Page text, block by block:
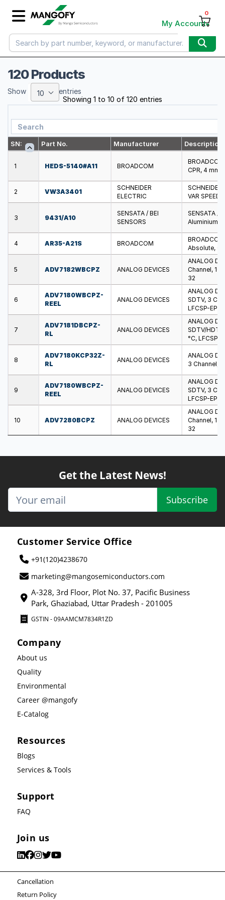
My Account
0
120 Products
Showing 1 to 10 of 120 entries
SN: Part No. Manufacturer Description
1 HEDS-5140#A11 BROADCOM
CPR, 4 mm
2 VW3A3401
SCHNEIDER
ELECTRIC
VAR SPEED
3 9431/A10
SENSATA / BEI
SENSORS
SENSATA /
Aluminium,
4 AR35-A21S BROADCOM
Absolute, 0
5 ADV7182WBCPZ ANALOG DEVICES
ANALOG
Channel, 10
32
6
ADV7180WBCPZ-
REEL
ANALOG DEVICES
ANALOG
SDTV, 3
LFCSP-EP-
7
ADV7181DBCPZ-
RL
ANALOG DEVICES
ANALOG
SDTV/
°C, LFCSP-
8
ADV7180KCP32Z-
RL
ANALOG DEVICES
ANALOG
3 Channel,
9
ADV7180WBCPZ-
REEL
ANALOG DEVICES
ANALOG
SDTV, 3
LFCSP-EP-
10 ADV7280BCPZ ANALOG DEVICES
ANALOG
Channel, 10
32
Show 10 entries
Get the Latest News!
Subscribe
Customer Service Office
+91(120)4238670
marketing@mangosemiconductors.com
A-328, 3rd Floor, Plot No. 37, Pacific Business
Park, Ghaziabad, Uttar Pradesh - 201005
GSTIN - 09AAMCM7834R1ZD
Company
About us
Quality
Environmental
Career @mangofy
E-Catalog
Resources
Blogs
Services & Tools
Support
FAQ
Join us
Cancellation
Return Policy